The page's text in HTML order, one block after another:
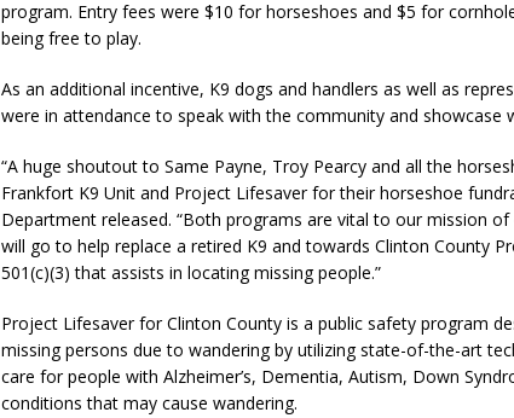
program. Entry fees were $10 for horseshoes and $5 for
being free to play.
As an additional incentive, K9 dogs and handlers as well as
were in attendance to speak with the community and showcase
“A huge shoutout to Same Payne, Troy Pearcy and all the
Frankfort K9 Unit and Project Lifesaver for their horseshoe
Department released. “Both programs are vital to our mission
will go to help replace a retired K9 and towards Clinton County
501(c)(3) that assists in locating missing people.”
Project Lifesaver for Clinton County is a public safety program
missing persons due to wandering by utilizing state-of-the-art
care for people with Alzheimer’s, Dementia, Autism, Down
conditions that may cause wandering.